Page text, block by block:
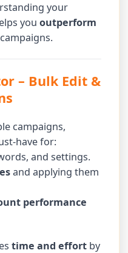
your
yououtperform
– Bulk Edit &
campaigns,
have for:
and settings.
and applying them
performance
time and effort by